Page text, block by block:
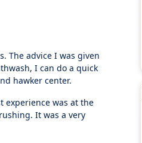
The advice I was given
I can do a quick
hawker center.
experience was at the
It was a very